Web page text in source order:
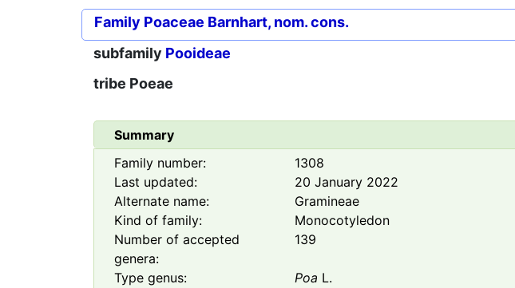
Family Poaceae Barnhart, nom. cons.
subfamily Pooideae
tribe Poeae
Summary
Family number:
1308
Last updated:
20 January 2022
Alternate name:
Gramineae
Kind of family:
Monocotyledon
Number of accepted
genera:
139
Type genus: Poa L.